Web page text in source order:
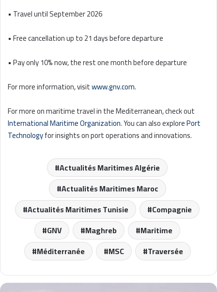
• Travel until September 2026
• Free cancellation up to 21 days before departure
• Pay only 10% now, the rest one month before departure
For more information, visitwww.gnv.com.
For more on maritime travel in the Mediterranean, check out
International Maritime Organization. You can also explorePort
Technologyfor insights on port operations and innovations.
Actualités Maritimes Algérie
Actualités Maritimes Maroc
Actualités Maritimes Tunisie
Compagnie
GNV
Maghreb
Maritime
Méditerranée
MSC Traversée